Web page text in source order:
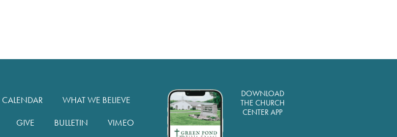
CALENDAR
WHAT WE BELIEVE
GIVE BULLETIN VIMEO
DOWNLOAD
THE CHURCH
CENTER APP